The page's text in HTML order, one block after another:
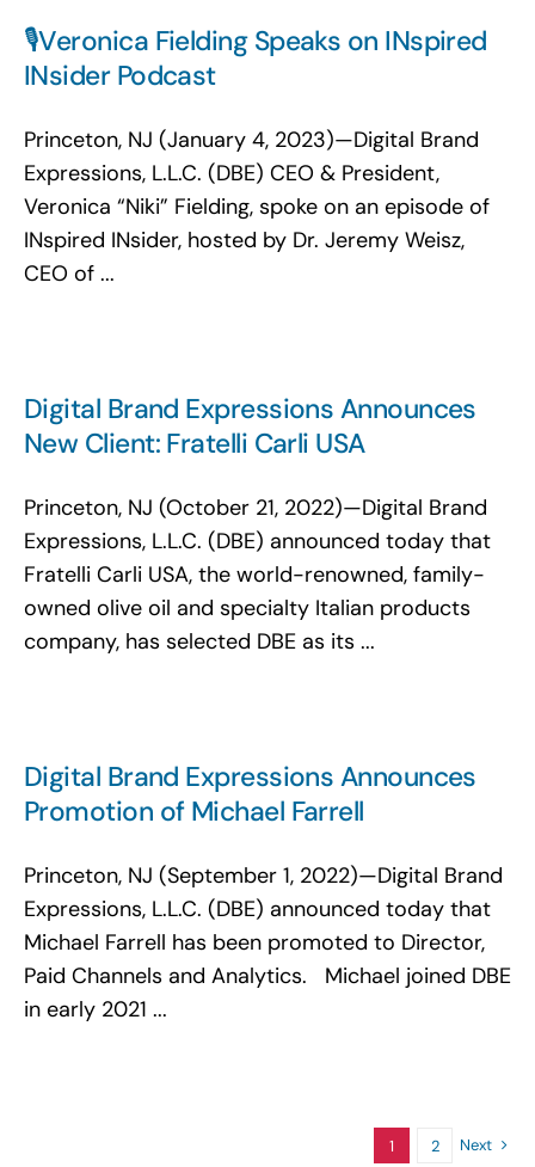
🎙️Veronica Fielding Speaks on INspired
INsider Podcast
Princeton, NJ (January 4, 2023)—Digital Brand
Expressions, L.L.C. (DBE) CEO & President,
Veronica “Niki” Fielding, spoke on an episode of
INspired INsider, hosted by Dr. Jeremy Weisz,
CEO of ...
Digital Brand Expressions Announces
New Client: Fratelli Carli USA
Princeton, NJ (October 21, 2022)—Digital Brand
Expressions, L.L.C. (DBE) announced today that
Fratelli Carli USA, the world-renowned, family-
owned olive oil and specialty Italian products
company, has selected DBE as its ...
Digital Brand Expressions Announces
Promotion of Michael Farrell
Princeton, NJ (September 1, 2022)—Digital Brand
Expressions, L.L.C. (DBE) announced today that
Michael Farrell has been promoted to Director,
Paid Channels and Analytics. Michael joined DBE
in early 2021 ...
1 2 Next